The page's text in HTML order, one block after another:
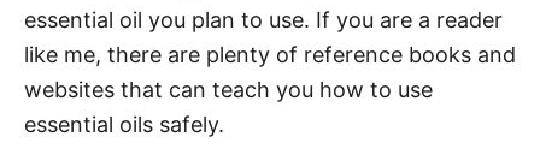
essential oil you plan to use. If you are a reader
like me, there are plenty of reference books and
websites that can teach you how to use
essential oils safely.